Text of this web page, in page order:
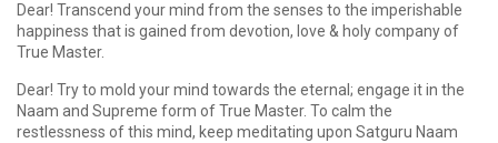
Dear! Transcend your mind from the senses to the imperishable
happiness that is gained from devotion, love & holy company of
True Master.
Dear! Try to mold your mind towards the eternal; engage it in the
Naam and Supreme form of True Master. To calm the
restlessness of this mind, keep meditating upon Satguru Naam